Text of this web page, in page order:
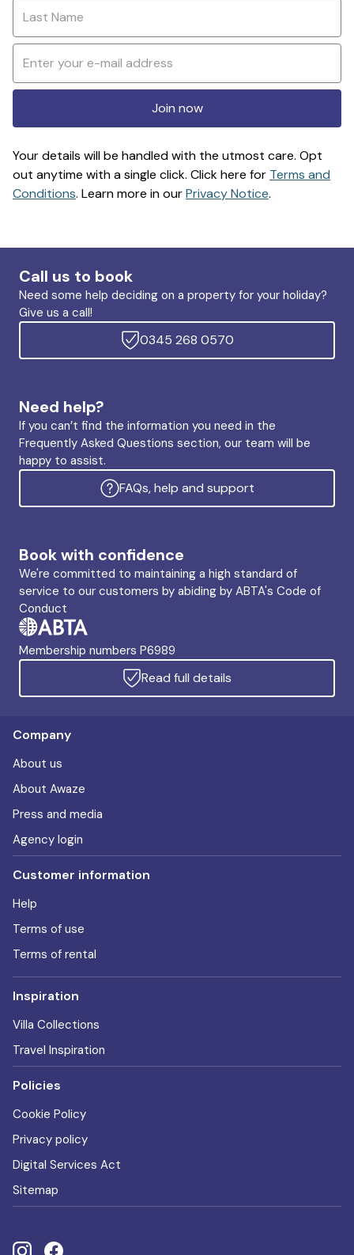
Join now
Your details will be handled with the utmost care. Opt
out anytime with a single click. Click here for Terms and
Conditions. Learn more in ourPrivacy Notice.
Call us to book
Need some help deciding on a property for your holiday?
Give us a call!
0345 268 0570
Need help?
If you can’t find the information you need in the
Frequently Asked Questions section, our team will be
happy to assist.
FAQs, help and support
Book with confidence
We're committed to maintaining a high standard of
service to our customers by abiding by ABTA's Code of
Conduct
Membership numbers P6989
Read full details
Company
About us
About Awaze
Press and media
Agency login
Customer information
Help
Terms of use
Terms of rental
Inspiration
Villa Collections
Travel Inspiration
Policies
Cookie Policy
Privacy policy
Digital Services Act
Sitemap